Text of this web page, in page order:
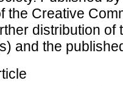
the Creative
distribution of
and the